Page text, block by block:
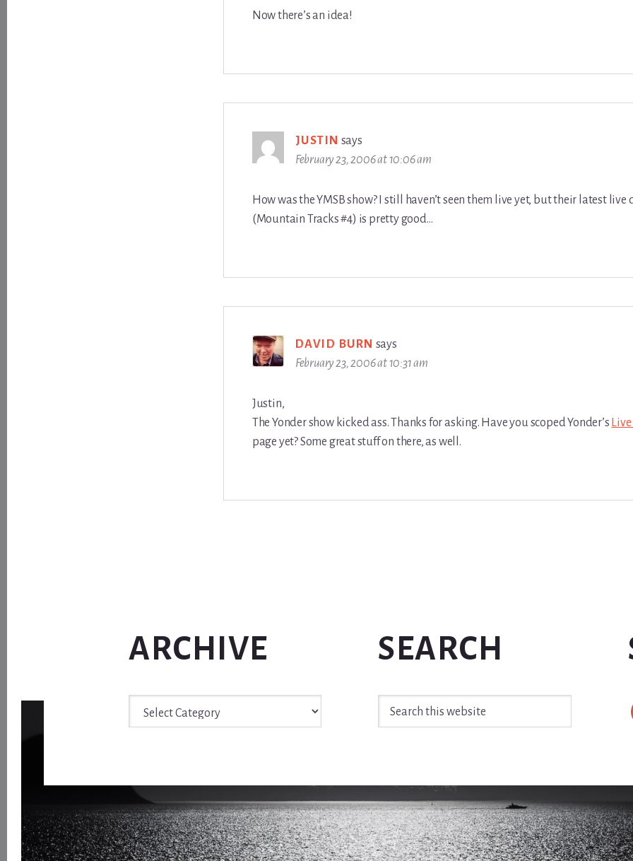
Now there’s an idea!
JUSTIN says
February 23, 2006 at 10:06 am
How was the YMSB show? I still haven’t seen them live yet, but their latest live
(Mountain Tracks #4) is pretty good…
DAVID BURN says
February 23, 2006 at 10:31 am
Justin,
The Yonder show kicked ass. Thanks for asking. Have you scoped Yonder’s
page yet? Some great stuff on there, as well.
ARCHIVE
Archive
SEARCH
Search
this